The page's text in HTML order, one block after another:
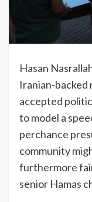
Hasan
Iranian-
accepted
to model a
perchance
community
furthermore
senior Hamas